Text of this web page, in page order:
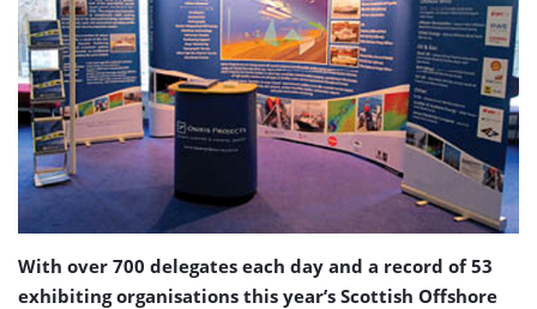
With over 700 delegates each day and a record of 53
exhibiting organisations this year’s Scottish Offshore